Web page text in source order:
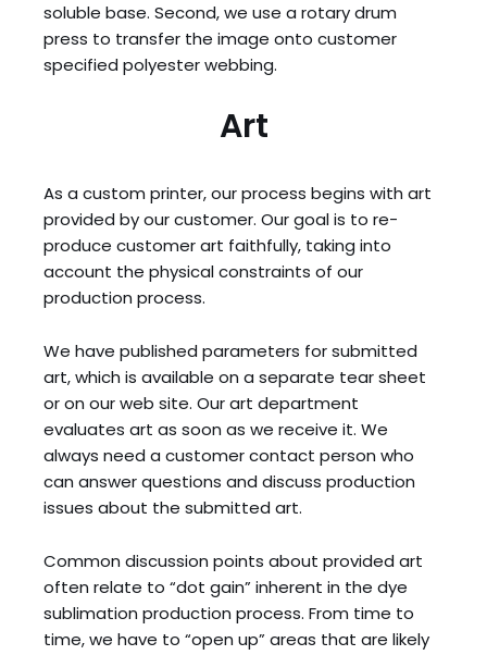
soluble base. Second, we use a rotary drum
press to transfer the image onto customer
specified polyester webbing.
Art
As a custom printer, our process begins with art
provided by our customer. Our goal is to re-
produce customer art faithfully, taking into
account the physical constraints of our
production process.
We have published parameters for submitted
art, which is available on a separate tear sheet
or on our web site. Our art department
evaluates art as soon as we receive it. We
always need a customer contact person who
can answer questions and discuss production
issues about the submitted art.
Common discussion points about provided art
often relate to “dot gain” inherent in the dye
sublimation production process. From time to
time, we have to “open up” areas that are likely